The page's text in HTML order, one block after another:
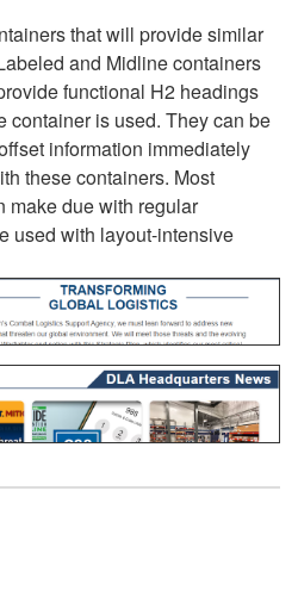
that will provide similar
and Midline containers
functional H2 headings
container is used. They can be
information immediately
these containers. Most
make due with regular
used with layout-intensive